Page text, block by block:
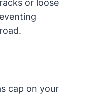
or loose
cap on your